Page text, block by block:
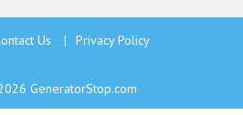
Us | Privacy Policy
GeneratorStop.com